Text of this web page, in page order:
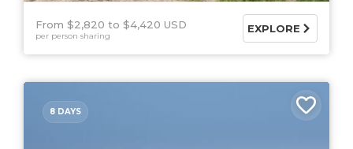
From $2,820 $4,420 USD
per person sharing
EXPLORE
8 DAYS